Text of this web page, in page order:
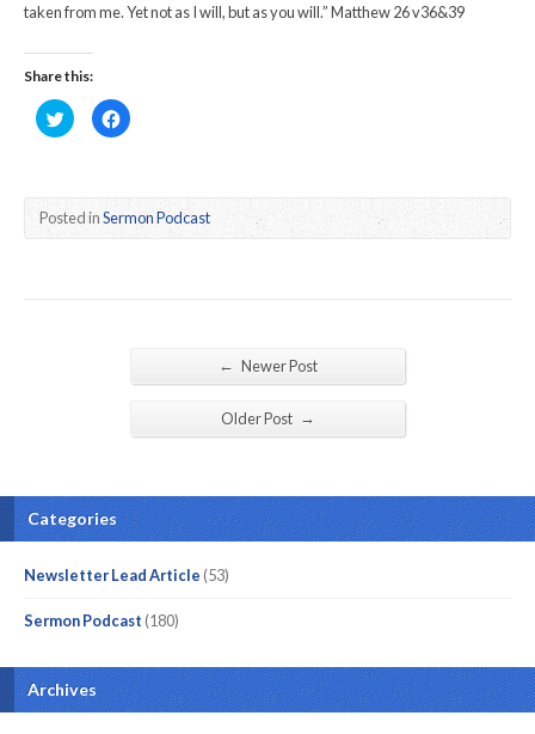
taken from me. Yet not as I will, but as you will.” Matthew 26 v36&39
Share this:
Click
to
share
in
new
window)
Click
to
in
new
window)
Posted inSermon Podcast
← Newer Post
Older Post →
Categories
Newsletter Lead Article (53)
Sermon Podcast (180)
Archives